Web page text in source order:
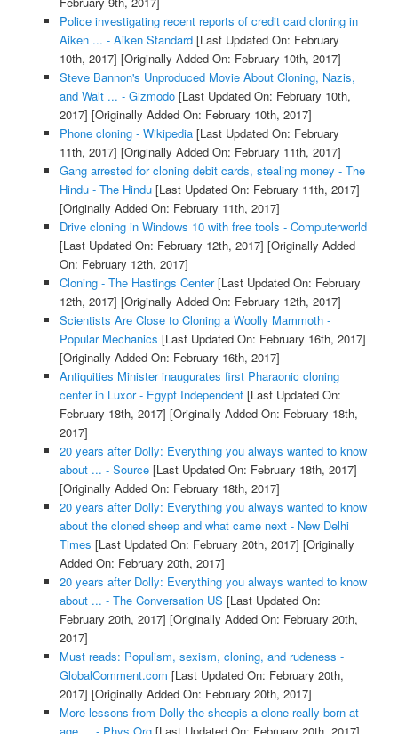
Police investigating recent reports of credit card cloning in
Aiken ... - Aiken Standard[Last Updated On: February
10th, 2017] [Originally Added On: February 10th, 2017]
Steve Bannon's Unproduced Movie About Cloning, Nazis,
and Walt ... - Gizmodo[Last Updated On: February 10th,
2017] [Originally Added On: February 10th, 2017]
Phone cloning - Wikipedia[Last Updated On: February
11th, 2017] [Originally Added On: February 11th, 2017]
Gang arrested for cloning debit cards, stealing money - The
Hindu - The Hindu[Last Updated On: February 11th, 2017]
[Originally Added On: February 11th, 2017]
Drive cloning in Windows 10 with free tools - Computerworld
[Last Updated On: February 12th, 2017] [Originally Added
On: February 12th, 2017]
Cloning - The Hastings Center[Last Updated On: February
12th, 2017] [Originally Added On: February 12th, 2017]
Scientists Are Close to Cloning a Woolly Mammoth -
Popular Mechanics [Last Updated On: February 16th, 2017]
[Originally Added On: February 16th, 2017]
Antiquities Minister inaugurates first Pharaonic cloning
center in Luxor - Egypt Independent[Last Updated On:
February 18th, 2017] [Originally Added On: February 18th,
2017]
20 years after Dolly: Everything you always wanted to know
about ... - Source[Last Updated On: February 18th, 2017]
[Originally Added On: February 18th, 2017]
20 years after Dolly: Everything you always wanted to know
about the cloned sheep and what came next - New Delhi
Times [Last Updated On: February 20th, 2017] [Originally
Added On: February 20th, 2017]
20 years after Dolly: Everything you always wanted to know
about ... - The Conversation US [Last Updated On:
February 20th, 2017] [Originally Added On: February 20th,
2017]
Must reads: Populism, sexism, cloning, and rudeness -
GlobalComment.com [Last Updated On: February 20th,
2017] [Originally Added On: February 20th, 2017]
More lessons from Dolly the sheepis a clone really born at